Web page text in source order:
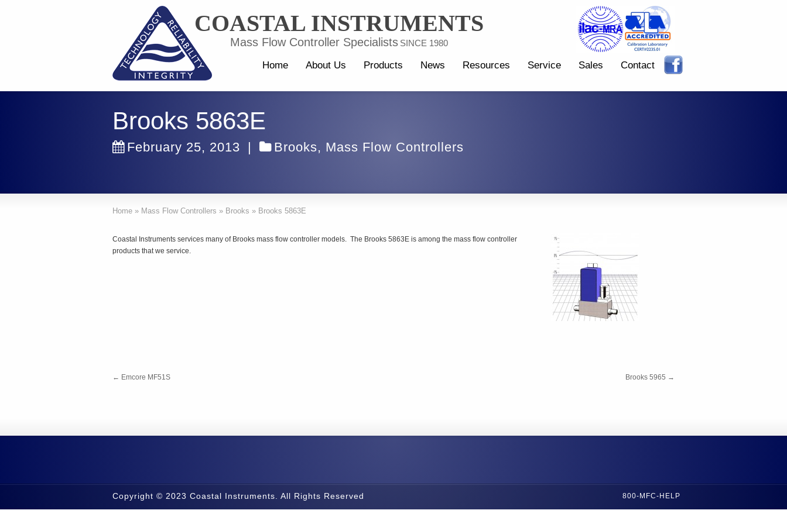
COASTAL INSTRUMENTS
Mass Flow Controller Specialists SINCE 1980
Home About Us Products News Resources Service Sales Contact
Brooks 5863E
February 25, 2013 | Brooks, Mass Flow Controllers
Home » Mass Flow Controllers » Brooks » Brooks 5863E
Coastal Instruments services many of Brooks mass flow controller models. The Brooks 5863E is among the mass flow controller
products that we service.
← Emcore MF51S Brooks 5965 →
800-MFC-HELP
Copyright © 2023 Coastal Instruments. All Rights Reserved